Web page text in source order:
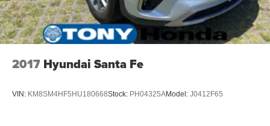
2017 Hyundai Santa Fe
VIN: KM8SM4HF5HU180668Stock: PH04325AModel: J0412F65